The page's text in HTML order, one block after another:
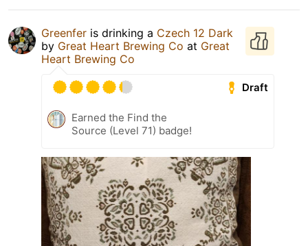
Greenfer is drinking a Czech 12 Dark
by Great Heart Brewing Co at Great
Heart Brewing Co
Draft
Earned the Find the
Source (Level 71) badge!